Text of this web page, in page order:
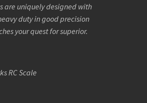
are uniquely designed with
duty in good precision
your quest for superior.
RC Scale